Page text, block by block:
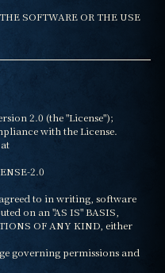
SOFTWARE OR THE USE
2.0 (the "License");
with the License.
to in writing, software
on an "AS IS" BASIS,
OF ANY KIND, either
governing permissions and